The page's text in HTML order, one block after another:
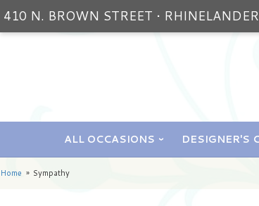
410 N. BROWN STREET •
ALL OCCASIONS DESIGNER'S
Home Sympathy